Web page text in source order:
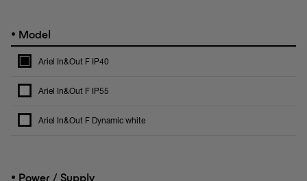
• Model
Ariel In&Out F IP40
Ariel In&Out F IP55
Ariel In&Out F Dynamic white
• Power / Supply